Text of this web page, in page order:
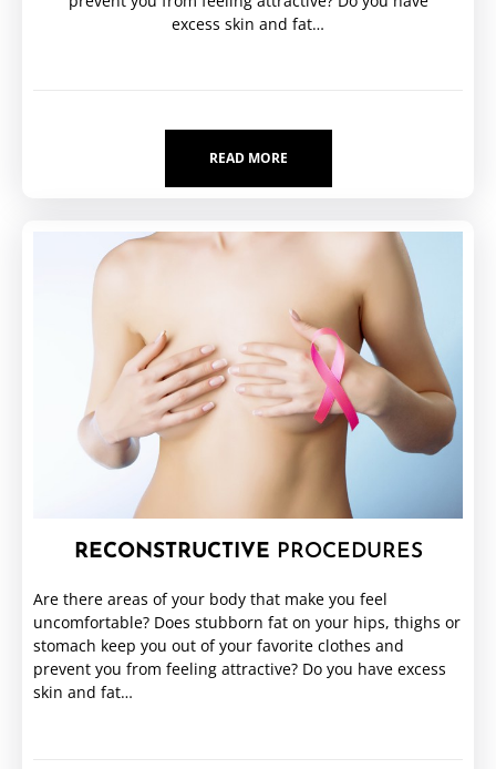
excess skin and fat…
READ MORE
RECONSTRUCTIVE PROCEDURES
Are there areas of your body that make you feel
uncomfortable? Does stubborn fat on your hips, thighs or
stomach keep you out of your favorite clothes and
prevent you from feeling attractive? Do you have excess
skin and fat…